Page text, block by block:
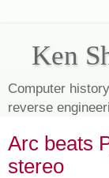
Ken
Computer
reverse
Arc beats
stereo